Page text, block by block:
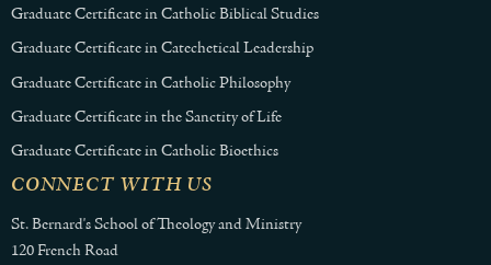
Graduate Certificate in Catholic Biblical Studies
Graduate Certificate in Catechetical Leadership
Graduate Certificate in Catholic Philosophy
Graduate Certificate in the Sanctity of Life
Graduate Certificate in Catholic Bioethics
CONNECT WITH US
St. Bernard's School of Theology and Ministry
120 French Road